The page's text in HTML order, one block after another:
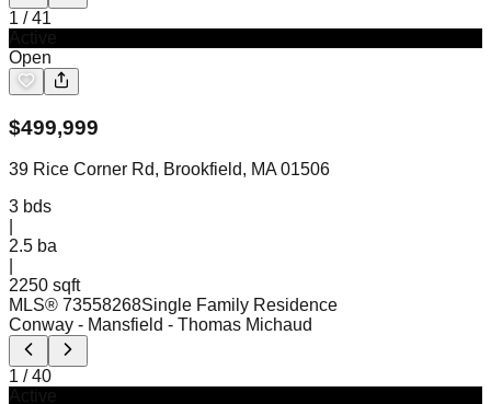
1 /41
Open
$499,999
39 Rice Corner Rd, Brookfield, MA 01506
3 bds
2.5 ba
2250 sqft
MLS® 73558268Single Family Residence
Conway - Mansfield - Thomas Michaud
1 /40